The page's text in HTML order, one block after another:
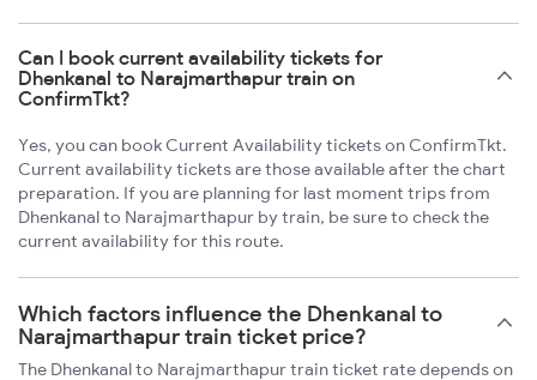
Can I book current availability tickets for
Dhenkanal to Narajmarthapur train on
ConfirmTkt?
Yes, you can book Current Availability tickets on ConfirmTkt.
Current availability tickets are those available after the chart
preparation. If you are planning for last moment trips from
Dhenkanal to Narajmarthapur by train, be sure to check the
current availability for this route.
Which factors influence the Dhenkanal to
Narajmarthapur train ticket price?
The Dhenkanal to Narajmarthapur train ticket rate depends on